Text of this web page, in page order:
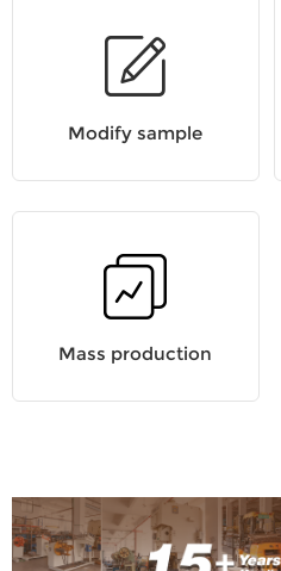
Modify sample
Mass production